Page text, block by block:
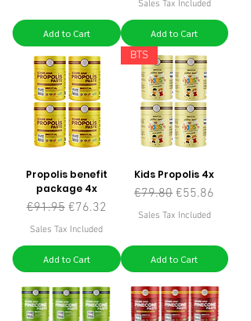
Add to Cart
Sales Tax Included
Add to Cart
Propolis benefit
package 4x
Regular Price
€91.95 Sale Price
€76.32
Sales Tax Included
Add to Cart
BTS
Kids Propolis 4x
Regular Price
€79.80 Sale Price
€55.86
Sales Tax Included
Add to Cart